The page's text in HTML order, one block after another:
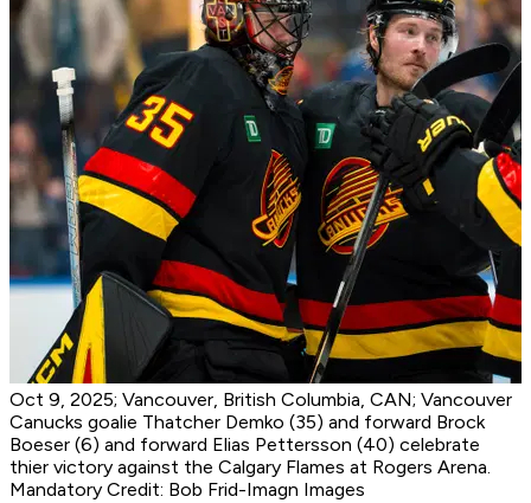
Oct 9, 2025; Vancouver, British Columbia, CAN; Vancouver
Canucks goalie Thatcher Demko (35) and forward Brock
Boeser (6) and forward Elias Pettersson (40) celebrate
thier victory against the Calgary Flames at Rogers Arena.
Mandatory Credit: Bob Frid-Imagn Images